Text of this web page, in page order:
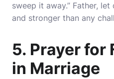
sweep it away.” Father,
and stronger than any
5. Prayer for
in Marriage